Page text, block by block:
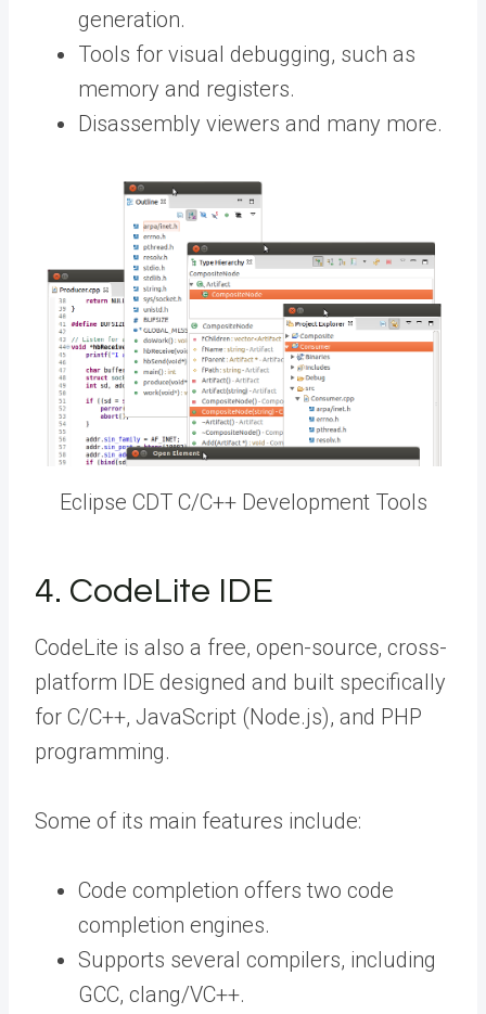
generation.
Tools for visual debugging, such as
memory and registers.
Disassembly viewers and many more.
Eclipse CDT C/C++ Development Tools
4. CodeLite IDE
CodeLite is also a free, open-source, cross-
platform IDE designed and built specifically
for C/C++, JavaScript (Node.js), and PHP
programming.
Some of its main features include:
Code completion offers two code
completion engines.
Supports several compilers, including
GCC, clang/VC++.